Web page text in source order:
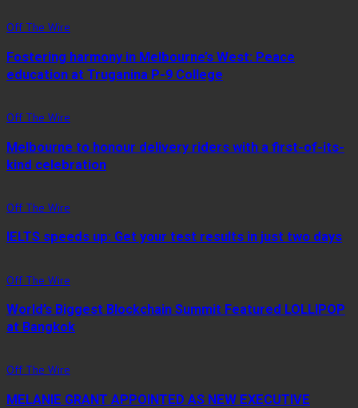
Off The Wire
Fostering harmony in Melbourne’s West: Peace
education at Truganina P-9 College
Off The Wire
Melbourne to honour delivery riders with a first-of-its-
kind celebration
Off The Wire
IELTS speeds up: Get your test results in just two days
Off The Wire
World’s Biggest Blockchain Summit Featured LOLLIPOP
at Bangkok
Off The Wire
MELANIE GRANT APPOINTED AS NEW EXECUTIVE